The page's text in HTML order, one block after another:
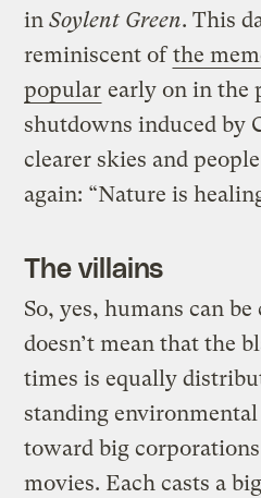
inSoylent Green. This
reminiscent ofthe
popular early on in the
shutdowns induced by
clearer skies and
again: “Nature is
The villains
So, yes, humans can
doesn’t mean that the
times is equally
standing
toward big
movies. Each casts a